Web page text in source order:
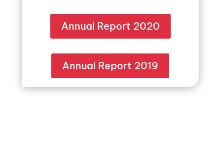
Annual Report 2020
Annual Report 2019